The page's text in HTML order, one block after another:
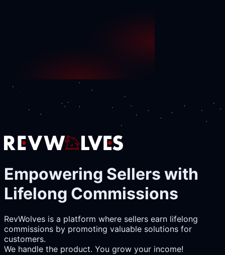
Empowering Sellers with
Lifelong Commissions
RevWolves is a platform where sellers earn lifelong
commissions by promoting valuable solutions for
customers.
We handle the product. You grow your income!